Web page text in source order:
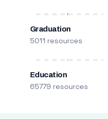
Graduation
5011 resources
Education
65779 resources